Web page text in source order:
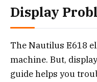
Display
The Nautilus E618
machine. But,
guide helps you